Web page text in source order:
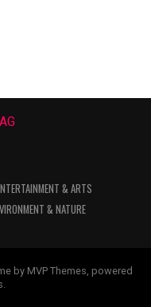
& ARTS
& NATURE
by MVP Themes, powered